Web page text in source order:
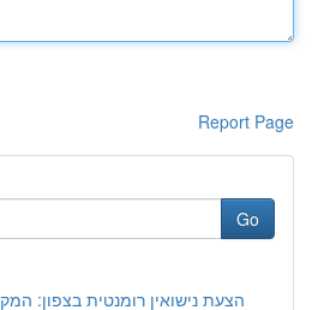
Report Page
Go
הצעת נישואין רומנטית בצפון: